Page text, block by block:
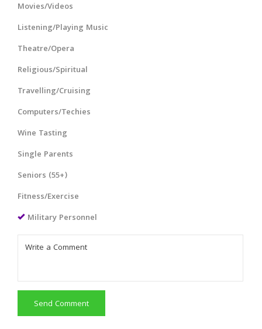
Movies/Videos
Listening/Playing Music
Theatre/Opera
Religious/Spiritual
Travelling/Cruising
Computers/Techies
Wine Tasting
Single Parents
Seniors (55+)
Fitness/Exercise
Military Personnel
Send Comment